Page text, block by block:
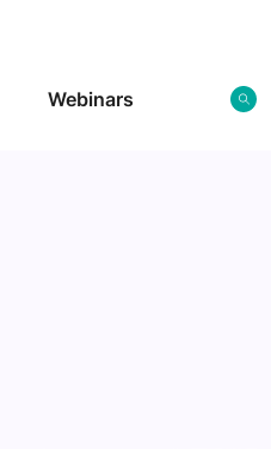
Webinars